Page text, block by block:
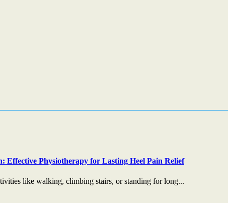
Effective Physiotherapy for Lasting Heel Pain Relief
like walking, climbing stairs, or standing for long...